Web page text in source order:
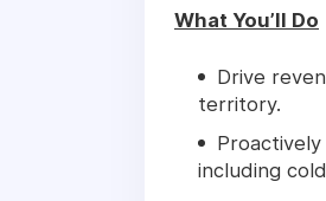
What You’ll Do
Drive
territory.
including